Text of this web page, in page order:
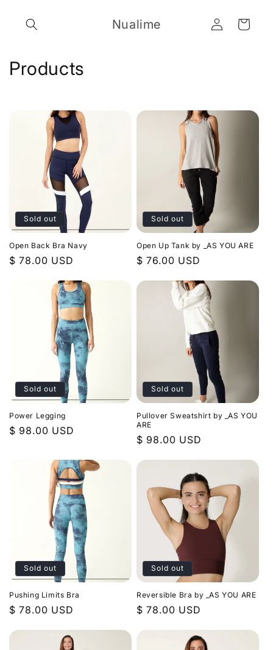
content
Nualime
Log
in
Cart
C
i
o
Products
Sold out
Open Back Bra Navy
Regular
$ 78.00 USD
Sold out
Open Up Tank by _AS YOU ARE
Regular
$ 76.00 USD
Sold out
Power Legging
Regular
$ 98.00 USD
Sold out
Pullover Sweatshirt by _AS YOU
ARE
Regular
$ 98.00 USD
Sold out
Pushing Limits Bra
Regular
$ 78.00 USD
Sold out
Reversible Bra by _AS YOU ARE
Regular
$ 78.00 USD